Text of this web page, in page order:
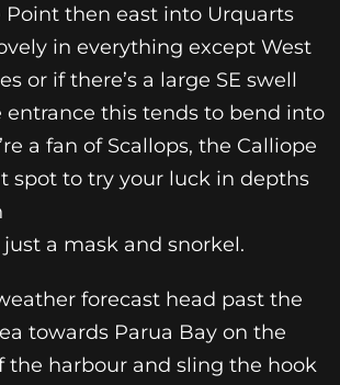
Point then east into Urquarts
in everything except West
or if there’s a large SE swell
this tends to bend into
a fan of Scallops, the Calliope
spot to try your luck in depths
a mask and snorkel.
forecast head past the
towards Parua Bay on the
the harbour and sling the hook